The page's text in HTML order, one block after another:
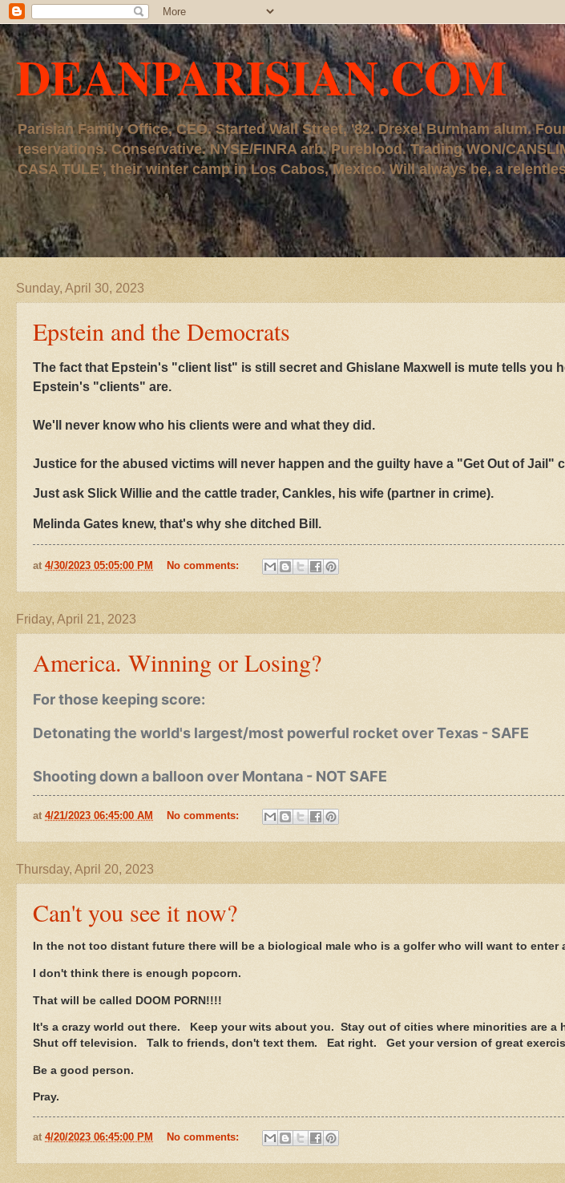
DEANPARISIAN.COM
Parisian Family Office, CEO. Started Wall Street, '82. Drexel Burnham alum.
reservations. Conservative. NYSE/FINRA arb. Pureblood. Trading WON/
CASA TULE', their winter camp in Los Cabos, Mexico. Will always be, a
Sunday, April 30, 2023
Epstein and the Democrats
The fact that Epstein's "client list" is still secret and Ghislane Maxwell is mute tells you
Epstein's "clients" are.
We'll never know who his clients were and what they did.
Justice for the abused victims will never happen and the guilty have a "Get Out of Jail"
Just ask Slick Willie and the cattle trader, Cankles, his wife (partner in crime).
Melinda Gates knew, that's why she ditched Bill.
at 4/30/2023 05:05:00 PM No comments:
Friday, April 21, 2023
America. Winning or Losing?
For those keeping score:
Detonating the world's largest/most powerful rocket over Texas - SAFE
Shooting down a balloon over Montana - NOT SAFE
at 4/21/2023 06:45:00 AM No comments:
Thursday, April 20, 2023
Can't you see it now?
In the not too distant future there will be a biological male who is a golfer who will want to enter
I don't think there is enough popcorn.
That will be called DOOM PORN!!!!
It's a crazy world out there. Keep your wits about you. Stay out of cities where minorities are a
Shut off television. Talk to friends, don't text them. Eat right. Get your version of great
Be a good person.
Pray.
at 4/20/2023 06:45:00 PM No comments: